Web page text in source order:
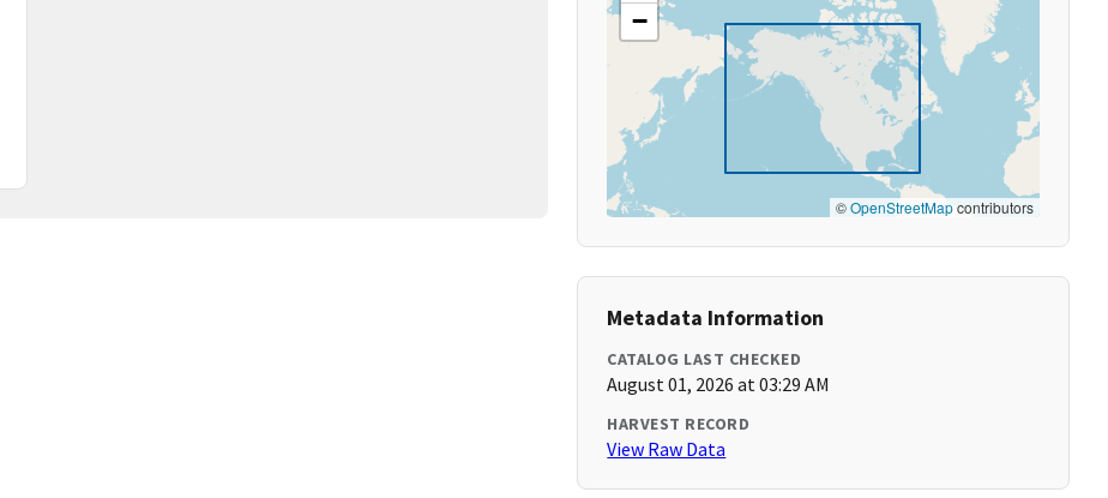
−
©OpenStreetMapcontributors
Metadata Information
CATALOG LAST CHECKED
August 01, 2026 at 03:29 AM
HARVEST RECORD
View Raw Data